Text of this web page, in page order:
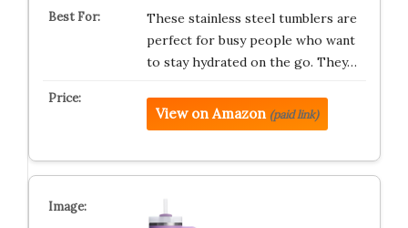
These stainless steel tumblers are
perfect for busy people who want
to stay hydrated on the go. They…
View on Amazon (paid link)